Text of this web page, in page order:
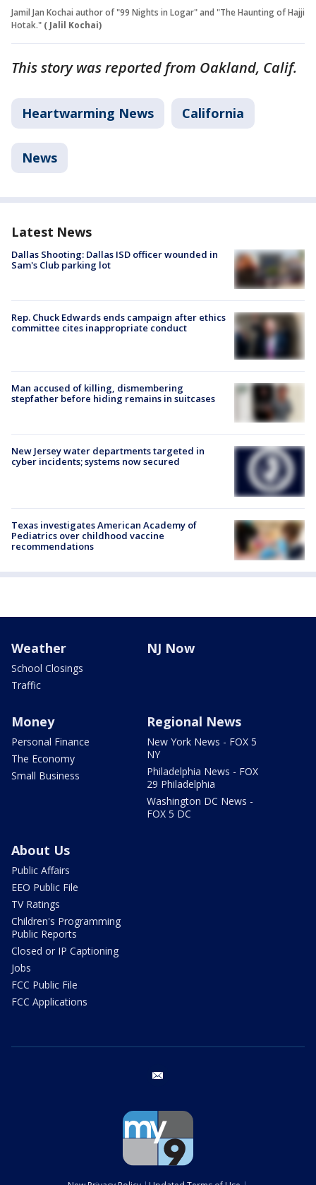
Jamil Jan Kochai author of "99 Nights in Logar" and "The Haunting of Hajji
Hotak." ( Jalil Kochai)
This story was reported from Oakland, Calif.
Heartwarming News California
News
Latest News
Dallas Shooting: Dallas ISD officer wounded in
Sam's Club parking lot
Rep. Chuck Edwards ends campaign after ethics
committee cites inappropriate conduct
Man accused of killing, dismembering
stepfather before hiding remains in suitcases
New Jersey water departments targeted in
cyber incidents; systems now secured
Texas investigates American Academy of
Pediatrics over childhood vaccine
recommendations
Weather
School Closings
Traffic
NJ Now
Money
Personal Finance
The Economy
Small Business
Regional News
New York News - FOX 5
NY
Philadelphia News - FOX
29 Philadelphia
Washington DC News -
FOX 5 DC
About Us
Public Affairs
EEO Public File
TV Ratings
Children's Programming
Public Reports
Closed or IP Captioning
Jobs
FCC Public File
FCC Applications